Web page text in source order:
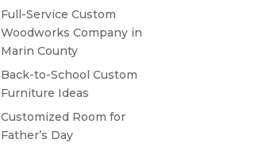
Full-Service Custom
Woodworks Company in
Marin County
Back-to-School Custom
Furniture Ideas
Customized Room for
Father’s Day